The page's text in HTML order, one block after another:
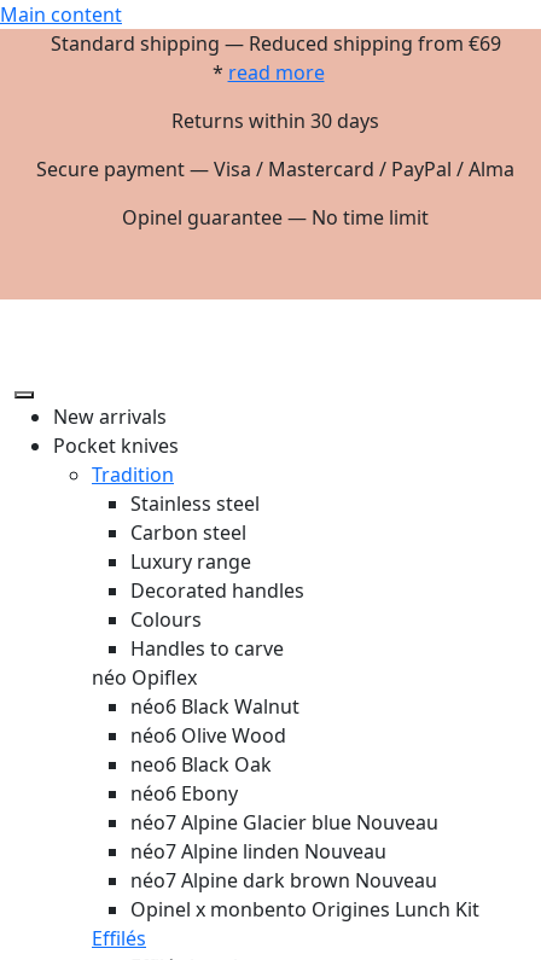
Main content
Standard shipping — Reduced shipping from €69
* read more
Returns within 30 days
Secure payment — Visa / Mastercard / PayPal / Alma
Opinel guarantee — No time limit
New arrivals
Pocket knives
Tradition
Stainless steel
Carbon steel
Luxury range
Decorated handles
Colours
Handles to carve
néo Opiflex
néo6 Black Walnut
néo6 Olive Wood
neo6 Black Oak
néo6 Ebony
néo7 Alpine Glacier blue Nouveau
néo7 Alpine linden Nouveau
néo7 Alpine dark brown Nouveau
Opinel x monbento Origines Lunch Kit
Effilés